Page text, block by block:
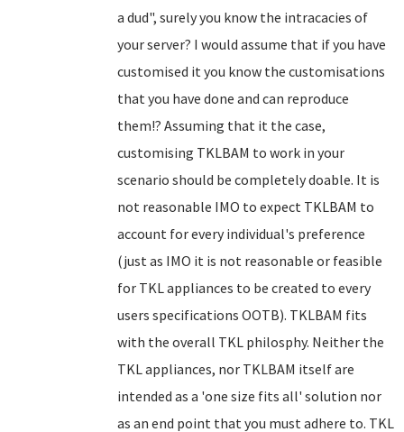
a dud", surely you know the intracacies of
your server? I would assume that if you have
customised it you know the customisations
that you have done and can reproduce
them!? Assuming that it the case,
customising TKLBAM to work in your
scenario should be completely doable. It is
not reasonable IMO to expect TKLBAM to
account for every individual's preference
(just as IMO it is not reasonable or feasible
for TKL appliances to be created to every
users specifications OOTB). TKLBAM fits
with the overall TKL philosphy. Neither the
TKL appliances, nor TKLBAM itself are
intended as a 'one size fits all' solution nor
as an end point that you must adhere to. TKL